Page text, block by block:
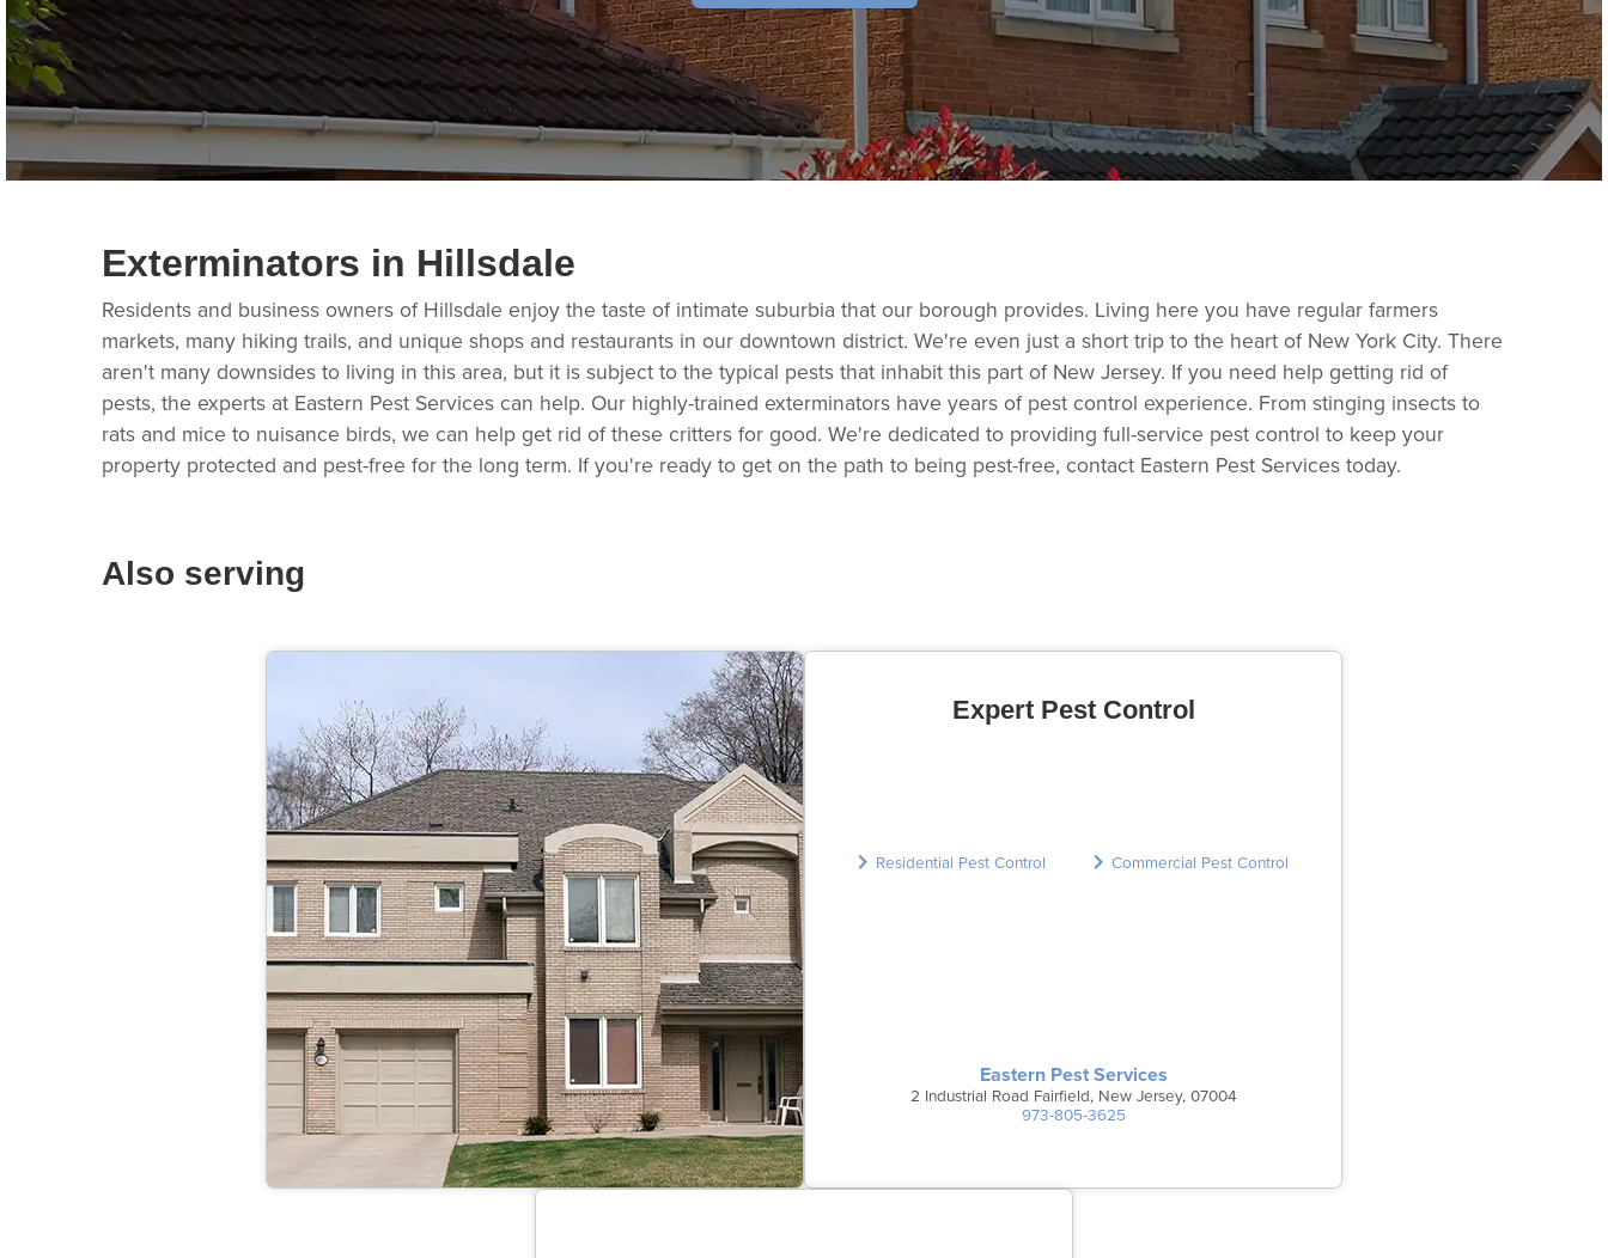
Exterminators in Hillsdale
Residents and business owners of Hillsdale enjoy the taste of intimate suburbia that our borough provides. Living here you have regular farmers
markets, many hiking trails, and unique shops and restaurants in our downtown district. We're even just a short trip to the heart of New York City. There
aren't many downsides to living in this area, but it is subject to the typical pests that inhabit this part of New Jersey. If you need help getting rid of
pests, the experts at Eastern Pest Services can help. Our highly-trained exterminators have years of pest control experience. From stinging insects to
rats and mice to nuisance birds, we can help get rid of these critters for good. We're dedicated to providing full-service pest control to keep your
property protected and pest-free for the long term. If you're ready to get on the path to being pest-free, contact Eastern Pest Services today.
Also serving
Expert Pest Control
Residential Pest Control Commercial Pest Control
Eastern Pest Services
2 Industrial Road Fairfield, New Jersey, 07004
973-805-3625